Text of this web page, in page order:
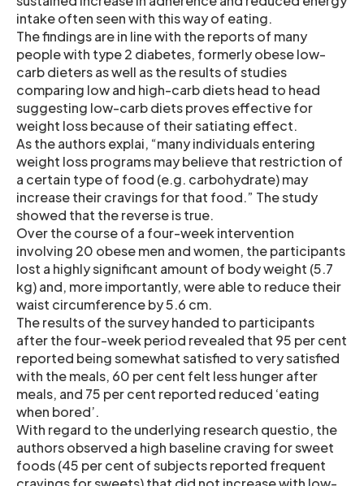
intake often seen with this way of eating.
The findings are in line with the reports of many
people with type 2 diabetes, formerly obese low-
carb dieters as well as the results of studies
comparing low and high-carb diets head to head
suggesting low-carb diets proves effective for
weight loss because of their satiating effect.
As the authors explai, “many individuals entering
weight loss programs may believe that restriction of
a certain type of food (e.g. carbohydrate) may
increase their cravings for that food.” The study
showed that the reverse is true.
Over the course of a four-week intervention
involving 20 obese men and women, the participants
lost a highly significant amount of body weight (5.7
kg) and, more importantly, were able to reduce their
waist circumference by 5.6 cm.
The results of the survey handed to participants
after the four-week period revealed that 95 per cent
reported being somewhat satisfied to very satisfied
with the meals, 60 per cent felt less hunger after
meals, and 75 per cent reported reduced ‘eating
when bored’.
With regard to the underlying research questio, the
authors observed a high baseline craving for sweet
foods (45 per cent of subjects reported frequent